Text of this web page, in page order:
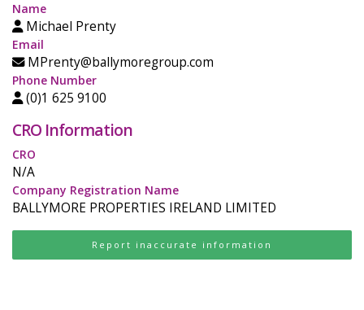
Name
Michael Prenty
Email
MPrenty@ballymoregroup.com
Phone Number
(0)1 625 9100
CRO Information
CRO
N/A
Company Registration Name
BALLYMORE PROPERTIES IRELAND LIMITED
Report inaccurate information